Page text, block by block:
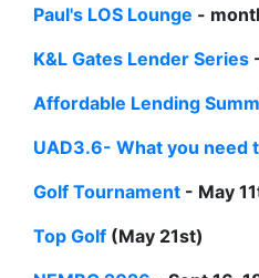
Paul's LOS Lounge -
K&L Gates Lender Series
Affordable Lending
UAD3.6- What you need
Golf Tournament - May
Top Golf (May 21st)